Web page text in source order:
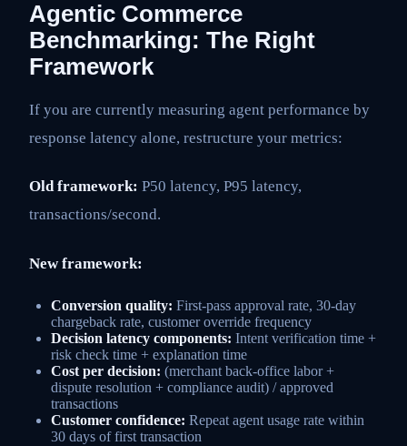
Agentic Commerce
Benchmarking: The Right
Framework
If you are currently measuring agent performance by
response latency alone, restructure your metrics:
Old framework: P50 latency, P95 latency,
transactions/second.
New framework:
Conversion quality: First-pass approval rate, 30-day
chargeback rate, customer override frequency
Decision latency components: Intent verification time +
risk check time + explanation time
Cost per decision: (merchant back-office labor +
dispute resolution + compliance audit) / approved
transactions
Customer confidence: Repeat agent usage rate within
30 days of first transaction